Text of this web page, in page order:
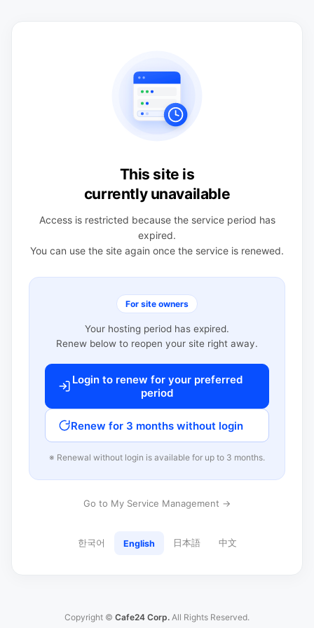
This site is
currently unavailable
Access is restricted because the service period has
expired.
You can use the site again once the service is renewed.
For site owners
Your hosting period has expired.
Renew below to reopen your site right away.
Login to renew for your preferred
period
Renew for 3 months without login
※ Renewal without login is available for up to 3 months.
Go to My Service Management →
한국어 English 日本語 中文
Copyright © Cafe24 Corp. All Rights Reserved.